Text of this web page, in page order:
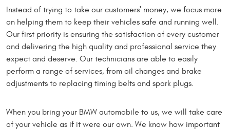
Instead of trying to take our customers' money, we focus more
on helping them to keep their vehicles safe and running well.
Our first priority is ensuring the satisfaction of every customer
and delivering the high quality and professional service they
expect and deserve. Our technicians are able to easily
perform a range of services, from oil changes and brake
adjustments to replacing timing belts and spark plugs.
When you bring your BMW automobile to us, we will take care
of your vehicle as if it were our own. We know how important